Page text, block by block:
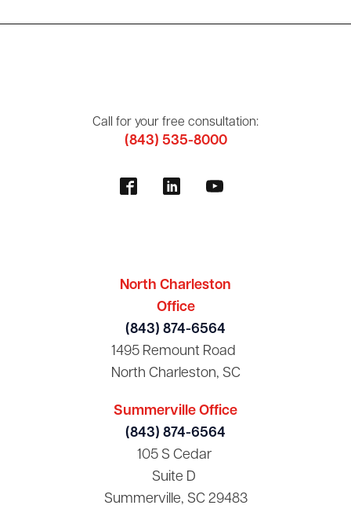
Call for your free consultation:
(843) 535-8000
North Charleston
Office
(843) 874-6564
1495 Remount Road
North Charleston, SC
Summerville Office
(843) 874-6564
105 S Cedar
Suite D
Summerville, SC 29483